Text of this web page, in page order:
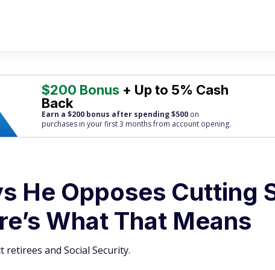
$200 Bonus + Up to 5% Cash
Back
Earn a $200 bonus after spending $500 on
purchases in your first 3 months from account opening.
He Opposes Cutting
What That Means
and Social Security.